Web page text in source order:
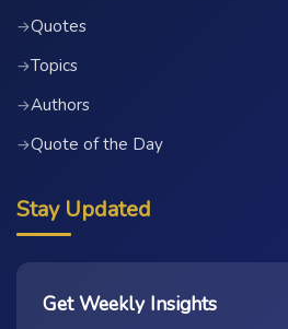
→Quotes
→Topics
→Authors
→Quote of the Day
Stay Updated
Get Weekly Insights